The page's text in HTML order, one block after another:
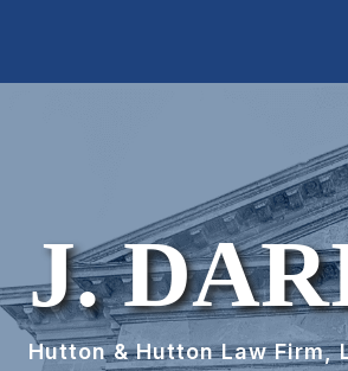
J.
Hutton & Hutton Law Firm,